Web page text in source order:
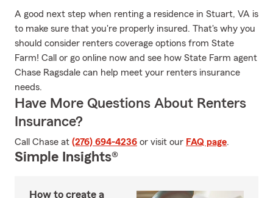
A good next step when renting a residence in Stuart, VA is
to make sure that you're properly insured. That's why you
should consider renters coverage options from State
Farm! Call or go online now and see how State Farm agent
Chase Ragsdale can help meet your renters insurance
needs.
Have More Questions About Renters
Insurance?
Call Chase at (276) 694-4236 or visit our FAQ page.
Simple Insights®
How to create a